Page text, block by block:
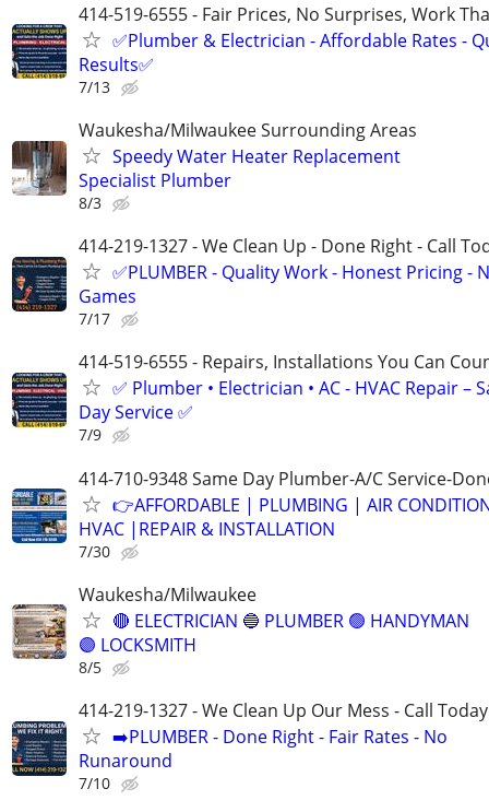
414-519-6555 - Fair Prices, No Surprises, Work
✅Plumber & Electrician - Affordable Rates -
Results✅
7/13
Waukesha/Milwaukee Surrounding Areas
Speedy Water Heater Replacement
Specialist Plumber
8/3
414-219-1327 - We Clean Up - Done Right - Call
✅PLUMBER - Quality Work - Honest Pricing -
Games
7/17
414-519-6555 - Repairs, Installations You Can
✅ Plumber • Electrician • AC - HVAC Repair –
Day Service ✅
7/9
414-710-9348 Same Day Plumber-A/C Service-
👉AFFORDABLE | PLUMBING | AIR
HVAC |REPAIR & INSTALLATION
7/30
Waukesha/Milwaukee
🔴 ELECTRICIAN 🔵 PLUMBER 🟢 HANDYMAN
🟣 LOCKSMITH
8/5
414-219-1327 - We Clean Up Our Mess - Call Today
➡️PLUMBER - Done Right - Fair Rates - No
Runaround
7/10